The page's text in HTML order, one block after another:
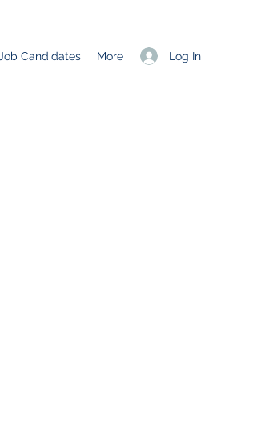
Log In
Job Candidates More